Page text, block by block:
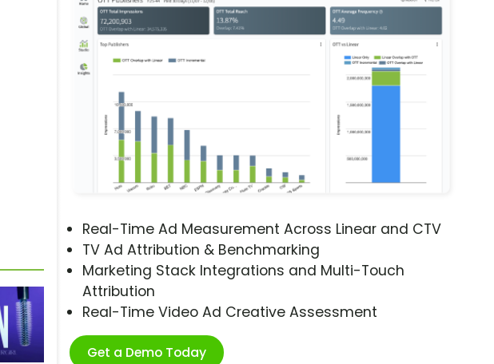
Real-Time Ad Measurement Across Linear and CTV
TV Ad Attribution & Benchmarking
Marketing Stack Integrations and Multi-Touch
Attribution
Real-Time Video Ad Creative Assessment
Get a Demo Today